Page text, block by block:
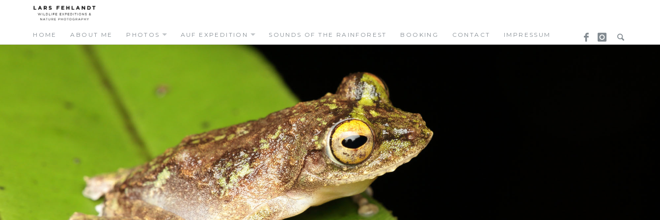
Skip
to
content
HOME ABOUT ME PHOTOS AUF EXPEDITION SOUNDS OF THE RAINFOREST BOOKING CONTACT IMPRESSUM